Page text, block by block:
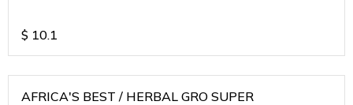
$ 10.1
AFRICA'S BEST / HERBAL GRO SUPER